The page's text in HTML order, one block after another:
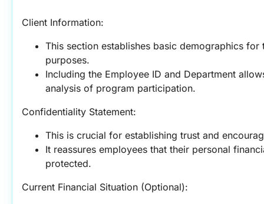
Client Information:
This section establishes basic demographics
purposes.
Including the Employee ID and Department
analysis of program participation.
Confidentiality Statement:
This is crucial for establishing trust and
It reassures employees that their personal
protected.
Current Financial Situation (Optional):